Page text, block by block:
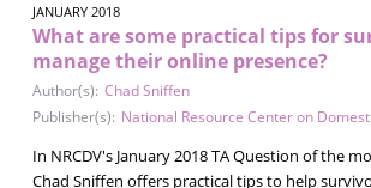
JANUARY 2018
What are some practical tips for
manage their online presence?
Author(s): Chad Sniffen
Publisher(s): National Resource Center on
In NRCDV's January 2018 TA Question of the
Chad Sniffen offers practical tips to help